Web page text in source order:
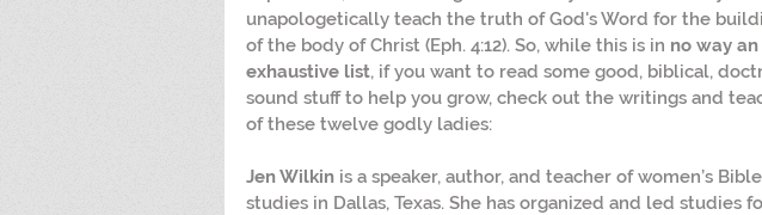
unapologetically teach the truth of God's Word for the
of the body of Christ (Eph. 4:12). So, while this is in no way an
exhaustive list, if you want to read some good, biblical,
sound stuff to help you grow, check out the writings and
of these twelve godly ladies:
Jen Wilkin is a speaker, author, and teacher of women’s Bible
studies in Dallas, Texas. She has organized and led studies